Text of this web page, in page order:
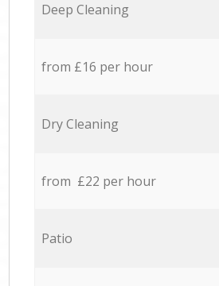
Deep Cleaning
from £16 per hour
Dry Cleaning
from £22 per hour
Patio